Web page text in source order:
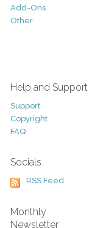
Add-Ons
Other
Help and Support
Support
Copyright
FAQ
Socials
RSS Feed
Monthly
Newsletter